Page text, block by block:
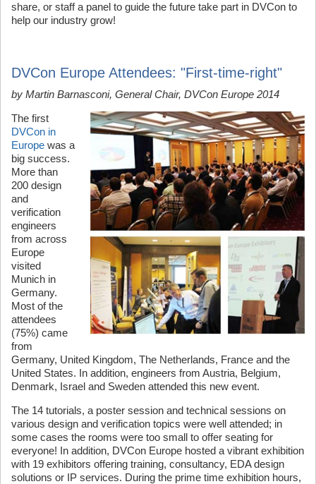
share, or staff a panel to guide the future take part in DVCon to
help our industry grow!
DVCon Europe Attendees: "First-time-right"
by Martin Barnasconi, General Chair, DVCon Europe 2014
The first
DVCon in
Europe was a
big success.
More than
200 design
and
verification
engineers
from across
Europe
visited
Munich in
Germany.
Most of the
attendees
(75%) came
from
Germany, United Kingdom, The Netherlands, France and the
United States. In addition, engineers from Austria, Belgium,
Denmark, Israel and Sweden attended this new event.
The 14 tutorials, a poster session and technical sessions on
various design and verification topics were well attended; in
some cases the rooms were too small to offer seating for
everyone! In addition, DVCon Europe hosted a vibrant exhibition
with 19 exhibitors offering training, consultancy, EDA design
solutions or IP services. During the prime time exhibition hours,